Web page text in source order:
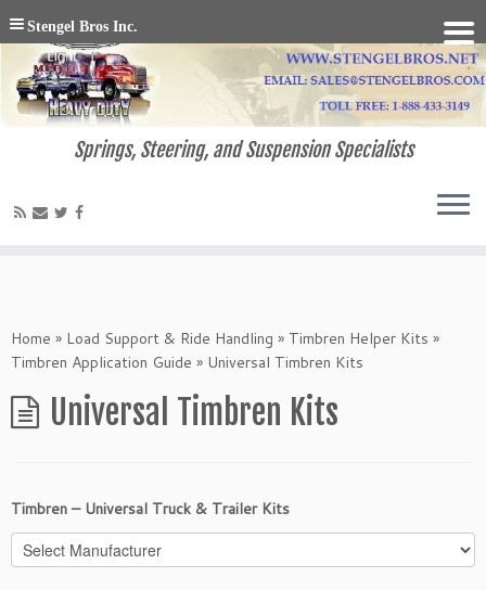
Springs, Steering, and Suspension Specialists
Home » Load Support & Ride Handling » Timbren Helper Kits »
Timbren Application Guide » Universal Timbren Kits
Universal Timbren Kits
Timbren – Universal Truck & Trailer Kits
Stengel Bros Inc.